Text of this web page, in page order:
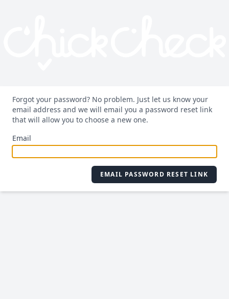
Forgot your password? No problem. Just let us know your
email address and we will email you a password reset link
that will allow you to choose a new one.
Email
EMAIL PASSWORD RESET LINK